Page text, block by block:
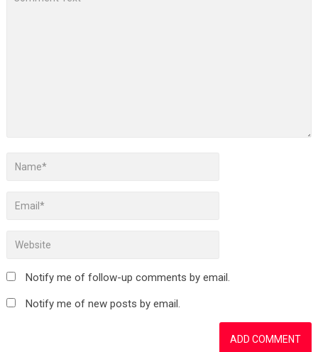
Notify me of follow-up comments by email.
Notify me of new posts by email.